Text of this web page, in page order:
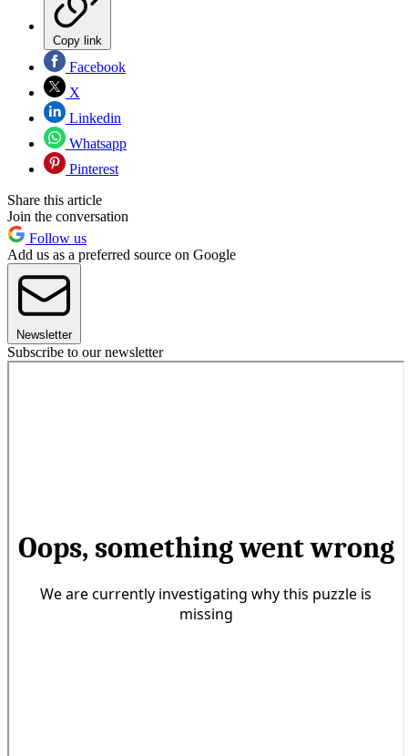
Copy link
Facebook
X
Linkedin
Whatsapp
Pinterest
Share this article
Join the conversation
Follow us
Add us as a preferred source on Google
Newsletter
Subscribe to our newsletter